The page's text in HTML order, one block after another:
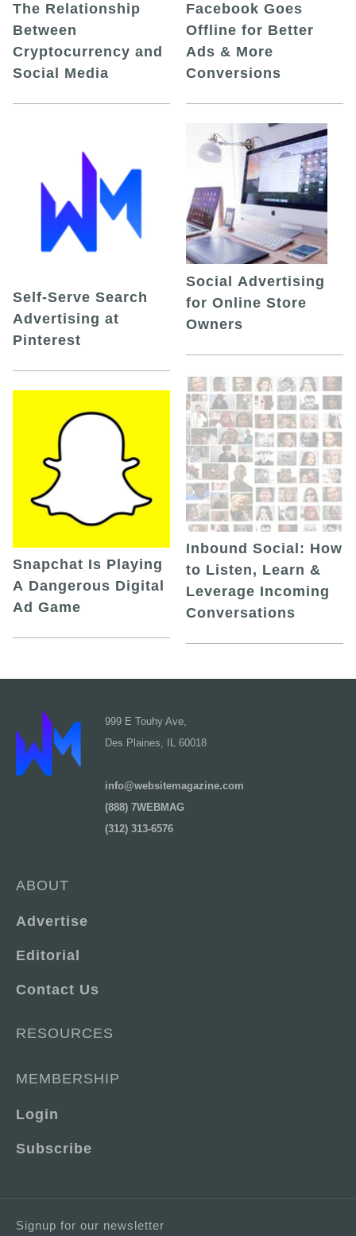
The Relationship
Between
Cryptocurrency and
Social Media
Self-Serve Search
Advertising at
Pinterest
Snapchat Is Playing
A Dangerous Digital
Ad Game
Facebook Goes
Offline for Better
Ads & More
Conversions
Social Advertising
for Online Store
Owners
Inbound Social: How
to Listen, Learn &
Leverage Incoming
Conversations
999 E Touhy Ave,
Des Plaines, IL 60018
info@websitemagazine.com
(888) 7WEBMAG
(312) 313-6576
ABOUT
Advertise
Editorial
Contact Us
RESOURCES
MEMBERSHIP
Login
Subscribe
Signup for our newsletter